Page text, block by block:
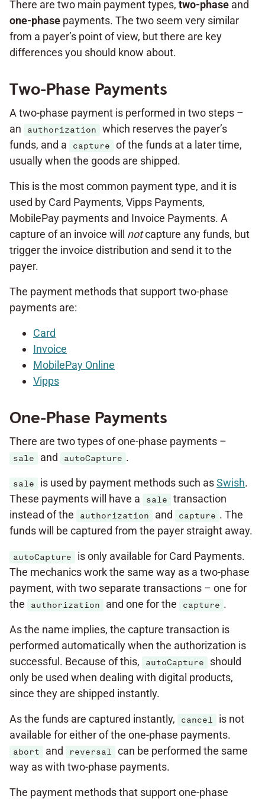
There are two main payment types, two-phase and
one-phase payments. The two seem very similar
from a payer’s point of view, but there are key
differences you should know about.
Two-Phase Payments
A two-phase payment is performed in two steps –
an
authorization
which reserves the payer’s
funds, and a
capture
of the funds at a later time,
usually when the goods are shipped.
This is the most common payment type, and it is
used by Card Payments, Vipps Payments,
MobilePay payments and Invoice Payments. A
capture of an invoice will notcapture any funds, but
trigger the invoice distribution and send it to the
payer.
The payment methods that support two-phase
payments are:
Card
Invoice
MobilePay Online
Vipps
One-Phase Payments
There are two types of one-phase payments –
sale and autoCapture .
sale is used by payment methods such asSwish.
These payments will have a
sale
transaction
instead of the
authorization and capture . The
funds will be captured from the payer straight away.
autoCapture
is only available for Card Payments.
The mechanics work the same way as a two-phase
payment, with two separate transactions – one for
the
authorization and one for the capture .
As the name implies, the capture transaction is
performed automatically when the authorization is
successful. Because of this,
autoCapture
should
only be used when dealing with digital products,
since they are shipped instantly.
As the funds are captured instantly, cancel
is not
available for either of the one-phase payments.
abort and reversal
can be performed the same
way as with two-phase payments.
The payment methods that support one-phase